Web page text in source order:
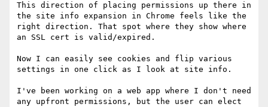
This direction of placing permissions up there in
the site info expansion in Chrome feels like the
right direction. That spot where they show where
an SSL cert is valid/expired.
Now I can easily see cookies and flip various
settings in one click as I look at site info.
I've been working on a web app where I don't need
any upfront permissions, but the user can elect